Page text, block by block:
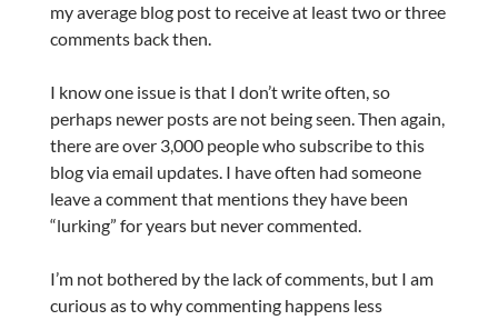
my average blog post to receive at least two or three
comments back then.
I know one issue is that I don’t write often, so
perhaps newer posts are not being seen. Then again,
there are over 3,000 people who subscribe to this
blog via email updates. I have often had someone
leave a comment that mentions they have been
“lurking” for years but never commented.
I’m not bothered by the lack of comments, but I am
curious as to why commenting happens less